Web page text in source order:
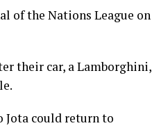
of the Nations League on
their car, a Lamborghini,
Jota could return to